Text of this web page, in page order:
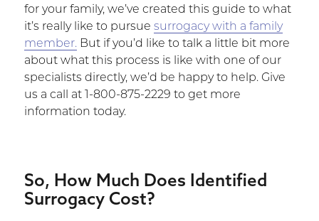
for your family, we’ve created this guide to what
it’s really like to pursue surrogacy with a family
member.But if you’d like to talk a little bit more
about what this process is like with one of our
specialists directly, we’d be happy to help. Give
us a call at 1-800-875-2229 to get more
information today.
So, How Much Does Identified
Surrogacy Cost?